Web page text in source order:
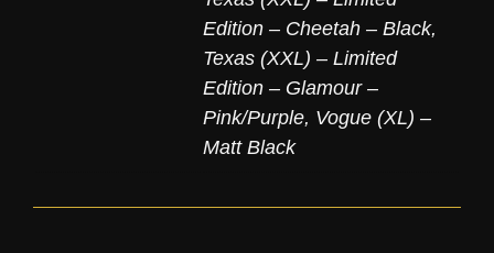
Edition – Cheetah – Black,
Texas (XXL) – Limited
Edition – Glamour –
Pink/Purple, Vogue (XL) –
Matt Black